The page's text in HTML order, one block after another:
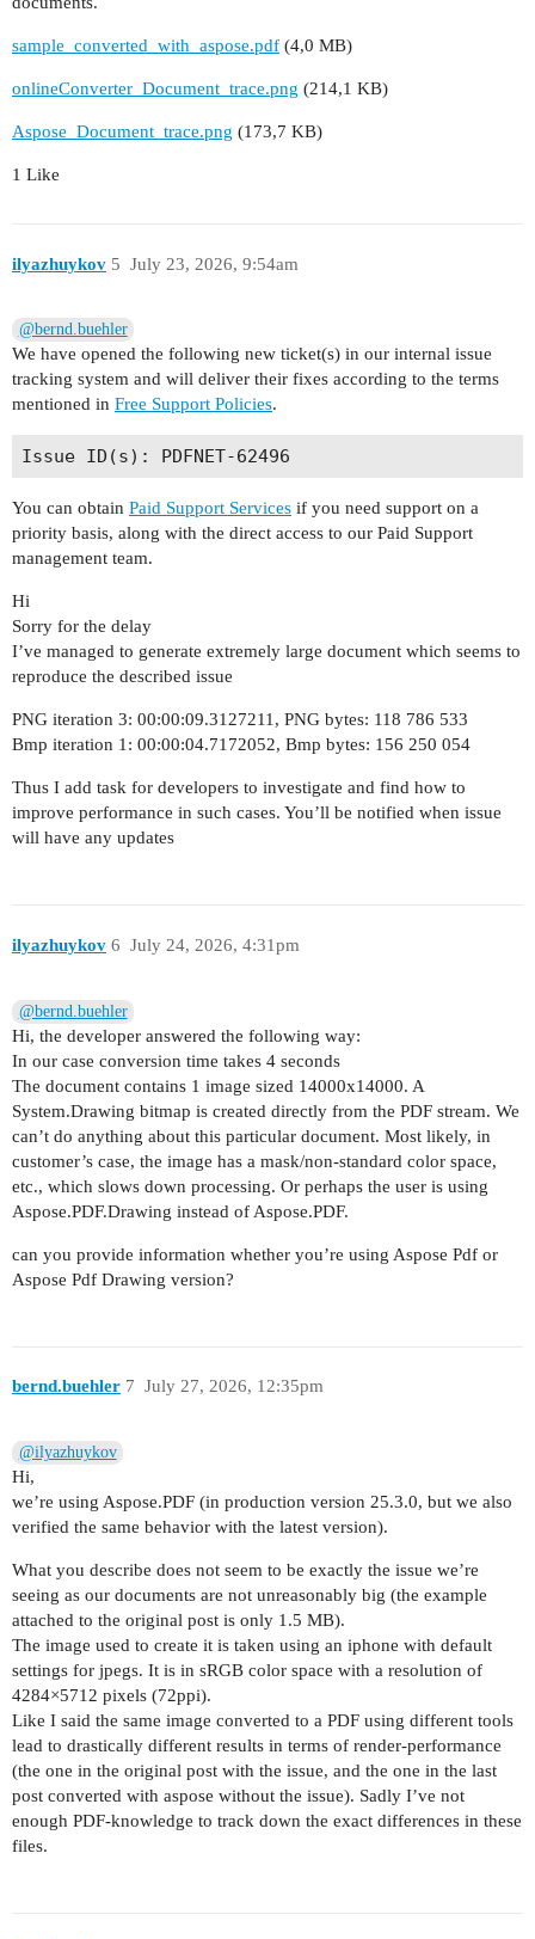
sample_converted_with_aspose.pdf (4,0 MB)
onlineConverter_Document_trace.png (214,1 KB)
Aspose_Document_trace.png (173,7 KB)
1 Like
ilyazhuykov July 23, 2026, 9:54am
5
@bernd.buehler
We have opened the following new ticket(s) in our internal issue
tracking system and will deliver their fixes according to the terms
mentioned in Free Support Policies.
You can obtain Paid Support Services if you need support on a
priority basis, along with the direct access to our Paid Support
management team.
Hi
Sorry for the delay
I’ve managed to generate extremely large document which seems to
reproduce the described issue
PNG iteration 3: 00:00:09.3127211, PNG bytes: 118 786 533
Bmp iteration 1: 00:00:04.7172052, Bmp bytes: 156 250 054
Thus I add task for developers to investigate and find how to
improve performance in such cases. You’ll be notified when issue
will have any updates
ilyazhuykov July 24, 2026, 4:31pm
6
@bernd.buehler
Hi, the developer answered the following way:
In our case conversion time takes 4 seconds
The document contains 1 image sized 14000x14000. A
System.Drawing bitmap is created directly from the PDF stream. We
can’t do anything about this particular document. Most likely, in
customer’s case, the image has a mask/non-standard color space,
etc., which slows down processing. Or perhaps the user is using
Aspose.PDF.Drawing instead of Aspose.PDF.
can you provide information whether you’re using Aspose Pdf or
Aspose Pdf Drawing version?
bernd.buehler July 27, 2026, 12:35pm
7
@ilyazhuykov
Hi,
we’re using Aspose.PDF (in production version 25.3.0, but we also
verified the same behavior with the latest version).
What you describe does not seem to be exactly the issue we’re
seeing as our documents are not unreasonably big (the example
attached to the original post is only 1.5 MB).
The image used to create it is taken using an iphone with default
settings for jpegs. It is in sRGB color space with a resolution of
4284×5712 pixels (72ppi).
Like I said the same image converted to a PDF using different tools
lead to drastically different results in terms of render-performance
(the one in the original post with the issue, and the one in the last
post converted with aspose without the issue). Sadly I’ve not
enough PDF-knowledge to track down the exact differences in these
files.